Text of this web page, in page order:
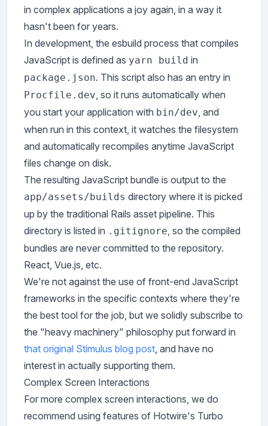
in complex applications a joy again, in a way it
hasn't been for years.
In development, the esbuild process that compiles
JavaScript is defined as yarn build in
package.json. This script also has an entry in
Procfile.dev, so it runs automatically when
you start your application with bin/dev, and
when run in this context, it watches the filesystem
and automatically recompiles anytime JavaScript
files change on disk.
The resulting JavaScript bundle is output to the
app/assets/builds directory where it is picked
up by the traditional Rails asset pipeline. This
directory is listed in .gitignore, so the compiled
bundles are never committed to the repository.
React, Vue.js, etc.
We're not against the use of front-end JavaScript
frameworks in the specific contexts where they're
the best tool for the job, but we solidly subscribe to
the "heavy machinery" philosophy put forward in
that original Stimulus blog post, and have no
interest in actually supporting them.
Complex Screen Interactions
For more complex screen interactions, we do
recommend using features of Hotwire's Turbo